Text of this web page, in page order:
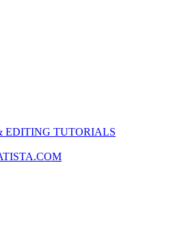
EDITING TUTORIALS